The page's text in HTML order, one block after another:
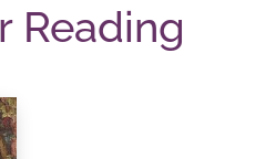
Reading